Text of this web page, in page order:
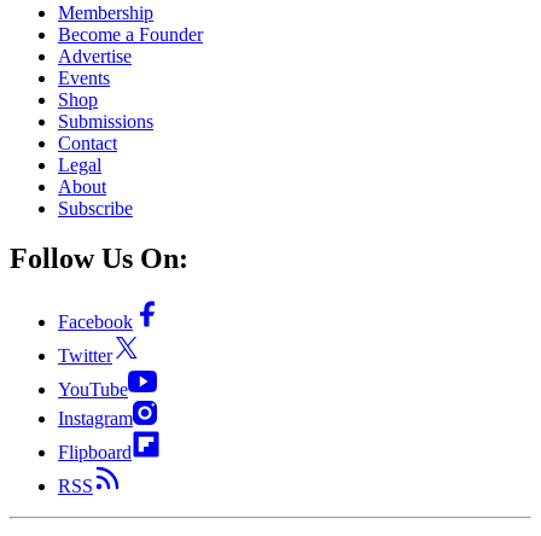
Membership
Become a Founder
Advertise
Events
Shop
Submissions
Contact
Legal
About
Subscribe
Follow Us On:
Facebook
Twitter
YouTube
Instagram
Flipboard
RSS